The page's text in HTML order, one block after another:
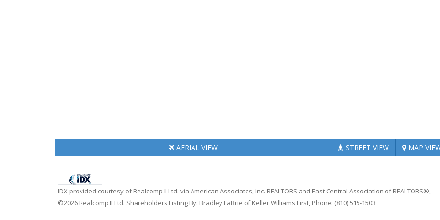
AERIAL VIEW STREET VIEW MAP
IDX provided courtesy of Realcomp II Ltd. via American Associates, Inc. REALTORS and East Central Association of REALTORS®,
©2026 Realcomp II Ltd. Shareholders Listing By: Bradley LaBrie of Keller Williams First, Phone: (810) 515-1503